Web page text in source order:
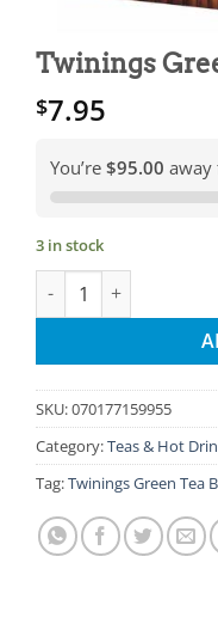
Twinings
$7.95
You’re $95.00 away
3 in stock
Twinings Green Tea
SKU:070177159955
Category:Teas & Hot
Tag:Twinings Green Tea